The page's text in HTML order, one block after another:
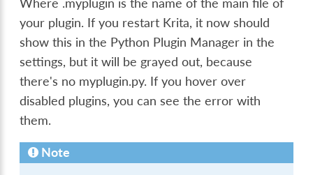
Where .myplugin is the name of the main file of
your plugin. If you restart Krita, it now should
show this in the Python Plugin Manager in the
settings, but it will be grayed out, because
there's no myplugin.py. If you hover over
disabled plugins, you can see the error with
them.
Note